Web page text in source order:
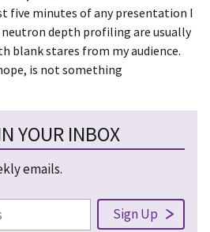
five minutes of any presentation I
neutron depth profiling are usually
blank stares from my audience.
is not something
YOUR INBOX
emails.